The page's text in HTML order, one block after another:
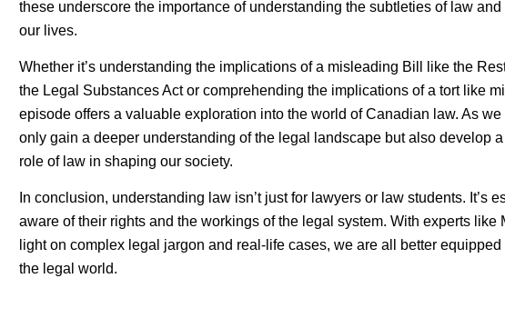
these underscore the importance of understanding the subtleties of law
our lives.
Whether it’s understanding the implications of a misleading Bill like the
the Legal Substances Act or comprehending the implications of a tort like
episode offers a valuable exploration into the world of Canadian law. As
only gain a deeper understanding of the legal landscape but also develop
role of law in shaping our society.
In conclusion, understanding law isn’t just for lawyers or law students. It’s
aware of their rights and the workings of the legal system. With experts
light on complex legal jargon and real-life cases, we are all better
the legal world.